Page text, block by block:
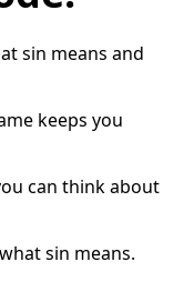
sin means and
keeps you
can think about
sin means.